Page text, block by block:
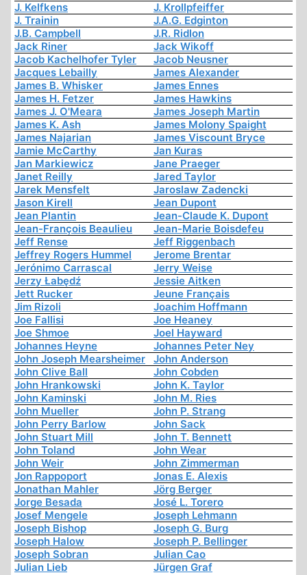
J. Kelfkens
J. Krollpfeiffer
J. Trainin
J.A.G. Edginton
J.B. Campbell
J.R. Ridlon
Jack Riner
Jack Wikoff
Jacob Kachelhofer Tyler
Jacob Neusner
Jacques Lebailly
James Alexander
James B. Whisker
James Ennes
James H. Fetzer
James Hawkins
James J. O'Meara
James Joseph Martin
James K. Ash
James Molony Spaight
James Najarian
James Viscount Bryce
Jamie McCarthy
Jan Kuras
Jan Markiewicz
Jane Praeger
Janet Reilly
Jared Taylor
Jarek Mensfelt
Jaroslaw Zadencki
Jason Kirell
Jean Dupont
Jean Plantin
Jean-Claude K. Dupont
Jean-François Beaulieu
Jean-Marie Boisdefeu
Jeff Rense
Jeff Riggenbach
Jeffrey Rogers Hummel
Jerome Brentar
Jerónimo Carrascal
Jerry Weise
Jerzy Łabędź
Jessie Aitken
Jett Rucker
Jeune Français
Jim Rizoli
Joachim Hoffmann
Joe Fallisi
Joe Heaney
Joe Shmoe
Joel Hayward
Johannes Heyne
Johannes Peter Ney
John Joseph Mearsheimer
John Anderson
John Clive Ball
John Cobden
John Hrankowski
John K. Taylor
John Kaminski
John M. Ries
John Mueller
John P. Strang
John Perry Barlow
John Sack
John Stuart Mill
John T. Bennett
John Toland
John Wear
John Weir
John Zimmerman
Jon Rappoport
Jonas E. Alexis
Jonathan Mahler
Jörg Berger
Jorge Besada
José L. Torero
Josef Mengele
Joseph Lehmann
Joseph Bishop
Joseph G. Burg
Joseph Halow
Joseph P. Bellinger
Joseph Sobran
Julian Cao
Julian Lieb
Jürgen Graf